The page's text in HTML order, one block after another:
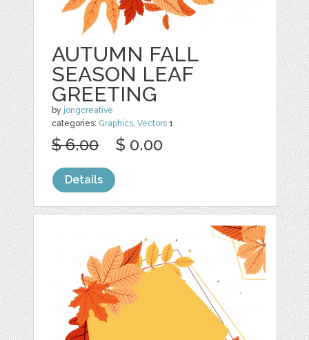
AUTUMN FALL
SEASON LEAF
GREETING
by jongcreative
categories: Graphics,Vectors 1
$ 6.00 $ 0.00
Details